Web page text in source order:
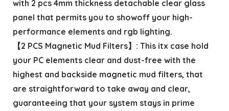
with 2 pcs 4mm thickness detachable clear glass
panel that permits you to showoff your high-
performance elements and rgb lighting.
【2 PCS Magnetic Mud Filters】: This itx case hold
your PC elements clear and dust-free with the
highest and backside magnetic mud filters, that
are straightforward to take away and clear,
guaranteeing that your system stays in prime